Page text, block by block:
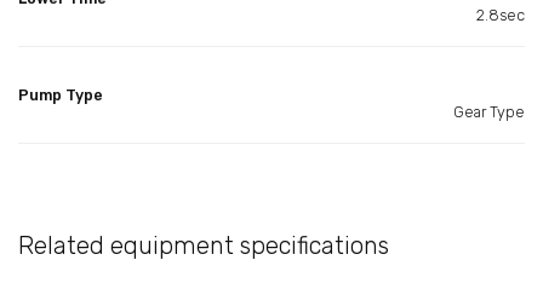
2.8sec
Pump Type
Gear Type
Related equipment specifications